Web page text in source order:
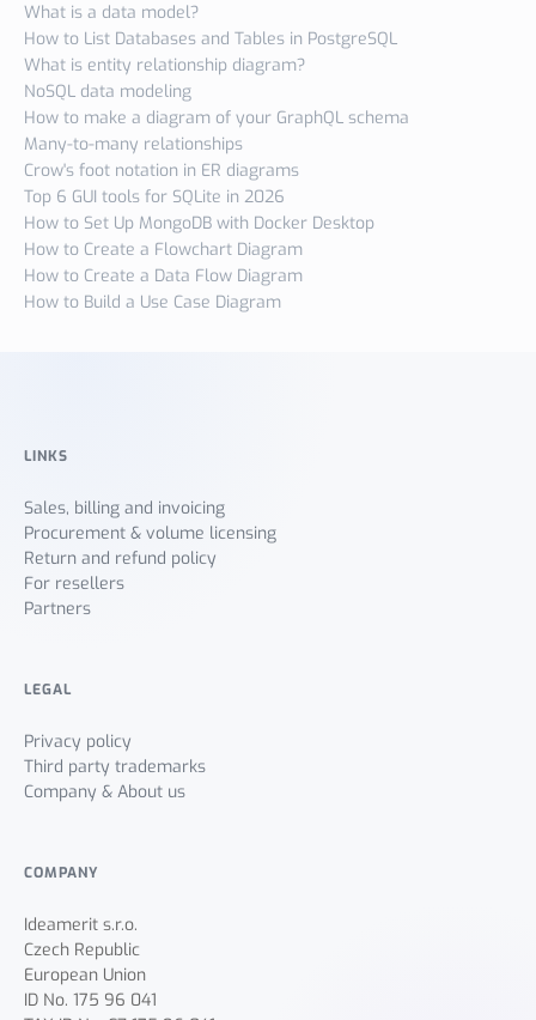
What is a data model?
How to List Databases and Tables in PostgreSQL
What is entity relationship diagram?
NoSQL data modeling
How to make a diagram of your GraphQL schema
Many-to-many relationships
Crow's foot notation in ER diagrams
Top 6 GUI tools for SQLite in 2026
How to Set Up MongoDB with Docker Desktop
How to Create a Flowchart Diagram
How to Create a Data Flow Diagram
How to Build a Use Case Diagram
LINKS
Sales, billing and invoicing
Procurement & volume licensing
Return and refund policy
For resellers
Partners
LEGAL
Privacy policy
Third party trademarks
Company & About us
COMPANY
Ideamerit s.r.o.
Czech Republic
European Union
ID No. 175 96 041